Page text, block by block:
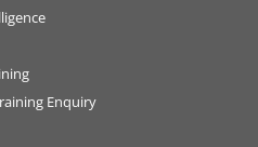
Enquiry